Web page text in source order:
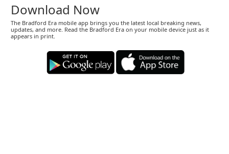
Download Now
The Bradford Era mobile app brings you the latest local breaking news,
updates, and more. Read the Bradford Era on your mobile device just as it
appears in print.